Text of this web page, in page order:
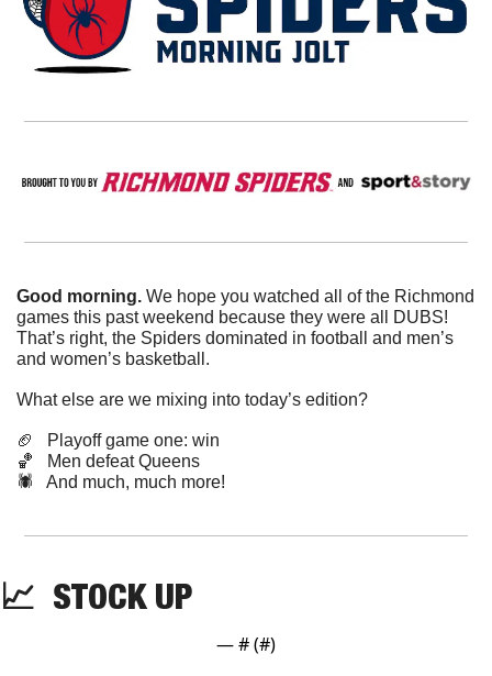
Good morning. We hope you watched all of the Richmond
games this past weekend because they were all DUBS!
That’s right, the Spiders dominated in football and men’s
and women’s basketball.
What else are we mixing into today’s edition?
🏈
   Playoff game one: win
🏀
   Men defeat Queens
🕷️   And much, much more!
📈 STOCK UP
— # (#)